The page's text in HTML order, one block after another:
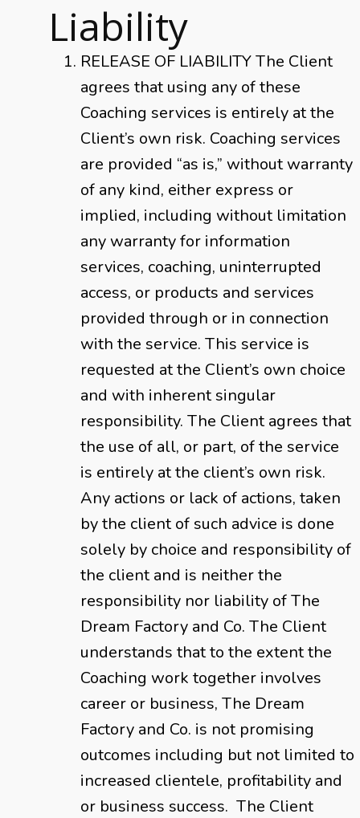
Liability
RELEASE OF LIABILITY The Client
agrees that using any of these
Coaching services is entirely at the
Client’s own risk. Coaching services
are provided “as is,” without warranty
of any kind, either express or
implied, including without limitation
any warranty for information
services, coaching, uninterrupted
access, or products and services
provided through or in connection
with the service. This service is
requested at the Client’s own choice
and with inherent singular
responsibility. The Client agrees that
the use of all, or part, of the service
is entirely at the client’s own risk.
Any actions or lack of actions, taken
by the client of such advice is done
solely by choice and responsibility of
the client and is neither the
responsibility nor liability of The
Dream Factory and Co. The Client
understands that to the extent the
Coaching work together involves
career or business, The Dream
Factory and Co. is not promising
outcomes including but not limited to
increased clientele, profitability and
or business success. The Client